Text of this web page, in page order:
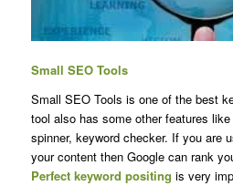
Small SEO Tools
Small SEO Tools is one of the best
tool also has some other features
spinner, keyword checker. If you are
your content then Google can rank
Perfect keyword positing is very